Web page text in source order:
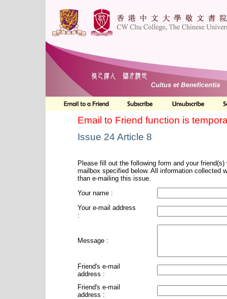
Email to Friend function is
Issue 24 Article 8
Please fill out the following form and your
mailbox specified below. All information collected
than e-mailing this issue.
Your name :
Your e-mail address
:
Message :
Friend's e-mail
address :
Friend's e-mail
address :